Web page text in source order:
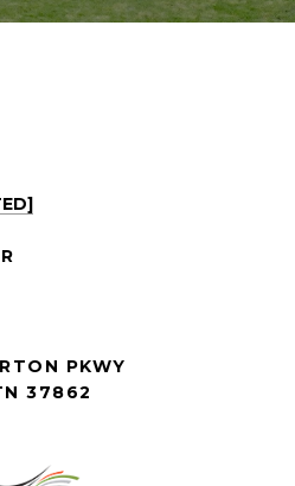
PKWY
37862